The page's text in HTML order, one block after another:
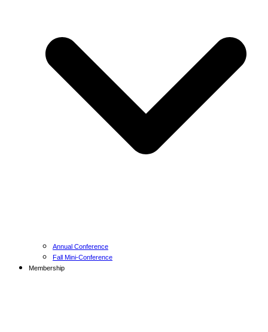
Annual Conference
Fall Mini-Conference
Membership